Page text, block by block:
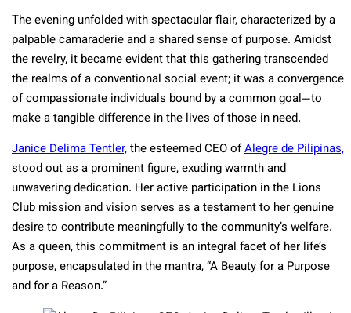
The evening unfolded with spectacular flair, characterized by a
palpable camaraderie and a shared sense of purpose. Amidst
the revelry, it became evident that this gathering transcended
the realms of a conventional social event; it was a convergence
of compassionate individuals bound by a common goal—to
make a tangible difference in the lives of those in need.
Janice Delima Tentler,the esteemed CEO ofAlegre de Pilipinas,
stood out as a prominent figure, exuding warmth and
unwavering dedication. Her active participation in the Lions
Club mission and vision serves as a testament to her genuine
desire to contribute meaningfully to the community’s welfare.
As a queen, this commitment is an integral facet of her life’s
purpose, encapsulated in the mantra, “A Beauty for a Purpose
and for a Reason.”